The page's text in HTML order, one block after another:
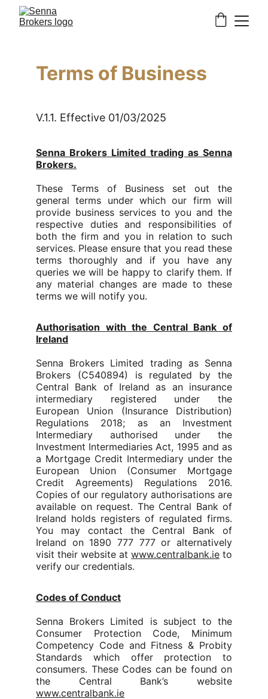
Terms of Business
V.1.1. Effective 01/03/2025
Senna Brokers Limited trading as Senna
Brokers.
These Terms of Business set out the
general terms under which our firm will
provide business services to you and the
respective duties and responsibilities of
both the firm and you in relation to such
services. Please ensure that you read these
terms thoroughly and if you have any
queries we will be happy to clarify them. If
any material changes are made to these
terms we will notify you.
Authorisation with the Central Bank of
Ireland
Senna Brokers Limited trading as Senna
Brokers (C540894) is regulated by the
Central Bank of Ireland as an insurance
intermediary registered under the
European Union (Insurance Distribution)
Regulations 2018; as an Investment
Intermediary authorised under the
Investment Intermediaries Act, 1995 and as
a Mortgage Credit Intermediary under the
European Union (Consumer Mortgage
Credit Agreements) Regulations 2016.
Copies of our regulatory authorisations are
available on request. The Central Bank of
Ireland holds registers of regulated firms.
You may contact the Central Bank of
Ireland on 1890 777 777 or alternatively
visit their website at www.centralbank.ie to
verify our credentials.
Codes of Conduct
Senna Brokers Limited is subject to the
Consumer Protection Code, Minimum
Competency Code and Fitness & Probity
Standards which offer protection to
consumers. These Codes can be found on
the Central Bank’s website
www.centralbank.ie